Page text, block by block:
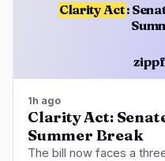
Clarity Act:
1h ago
Clarity Act:
Summer Break
The bill now faces a